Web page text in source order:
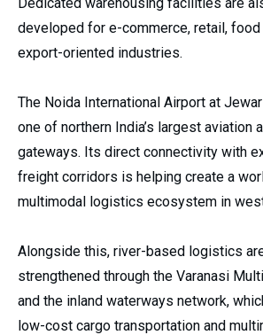
developed for e-commerce, retail,
export-oriented industries.
The Noida International Airport at
one of northern India’s largest aviation
gateways. Its direct connectivity with
freight corridors is helping create a
multimodal logistics ecosystem in
Alongside this, river-based logistics
strengthened through the Varanasi
and the inland waterways network,
low-cost cargo transportation and